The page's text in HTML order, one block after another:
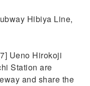
Hibiya Line,
Ueno Hirokoji
Station are
and share the